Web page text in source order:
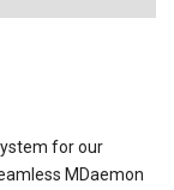
for our
MDaemon